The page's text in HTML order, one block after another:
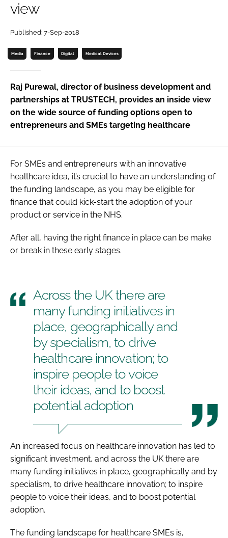
Password
Password
FORGOT PASSWORD?
view
Published: 7-Sep-2018
Media Finance Digital Medical Devices
Raj Purewal, director of business development and
partnerships at TRUSTECH, provides an inside view
on the wide source of funding options open to
entrepreneurs and SMEs targeting healthcare
For SMEs and entrepreneurs with an innovative
healthcare idea, it’s crucial to have an understanding of
the funding landscape, as you may be eligible for
finance that could kick-start the adoption of your
product or service in the NHS.
After all, having the right finance in place can be make
or break in these early stages.
Across the UK there are
many funding initiatives in
place, geographically and
by specialism, to drive
healthcare innovation; to
inspire people to voice
their ideas, and to boost
potential adoption
An increased focus on healthcare innovation has led to
significant investment, and across the UK there are
many funding initiatives in place, geographically and by
specialism, to drive healthcare innovation; to inspire
people to voice their ideas, and to boost potential
adoption.
The funding landscape for healthcare SMEs is,